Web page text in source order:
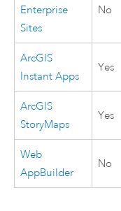
Enterprise
Sites
No
ArcGIS
Instant Apps
Yes
ArcGIS
StoryMaps
Yes
Web
AppBuilder
No